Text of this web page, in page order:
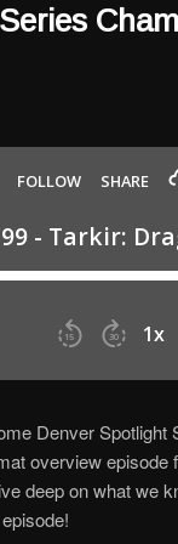
Denver Spotlight
overview episode
deep on what we